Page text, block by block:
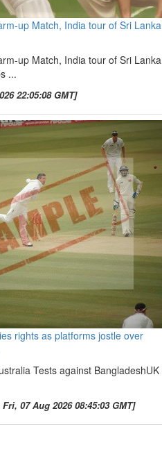
up Match, India tour of Sri Lanka
up Match, India tour of Sri Lanka
...
22:05:08 GMT]
rights as platforms jostle over
Tests against BangladeshUK
07 Aug 2026 08:45:03 GMT]